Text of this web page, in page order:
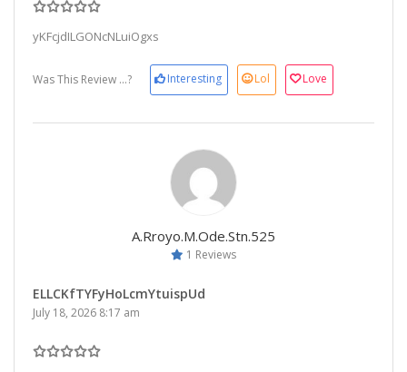
yKFcjdILGONcNLuiOgxs
Was This Review ...? Interesting Lol Love
A.rroyo.m.ode.stn.525
1 Reviews
ELLCKfTYFyHoLcmYtuispUd
July 18, 2026 8:17 am